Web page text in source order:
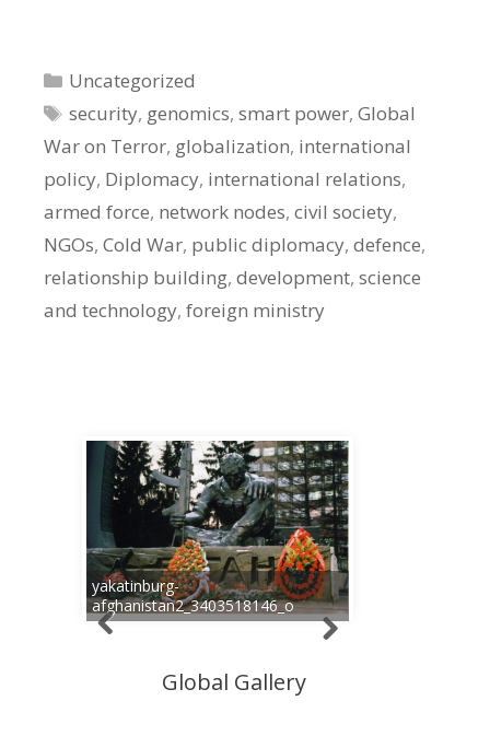
Categories
Uncategorized
Tags
security, genomics,smart power,Global
War on Terror, globalization, international
policy, Diplomacy, international relations,
armed force, network nodes, civil society,
NGOs, Cold War, public diplomacy, defence,
relationship building, development, science
and technology, foreign ministry
yakatinburg-
afghanistan2_3403518146_o
Global Gallery